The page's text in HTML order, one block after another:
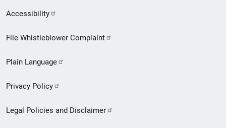
Secondary
Footer
menu
Accessibility
File Whistleblower Complaint
Plain Language
Privacy Policy
Legal Policies and Disclaimer